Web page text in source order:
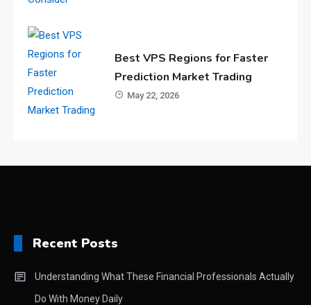
Best VPS Regions for Faster
Prediction Market Trading
May 22, 2026
Recent Posts
Understanding What These Financial Professionals Actually
Do With Money Daily